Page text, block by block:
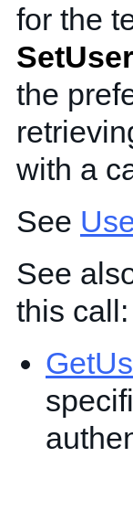
for the
the
with a
See
See
this call: